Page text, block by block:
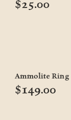
$25.00
Ammolite Ring
$149.00